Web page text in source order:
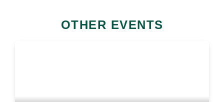
OTHER EVENTS